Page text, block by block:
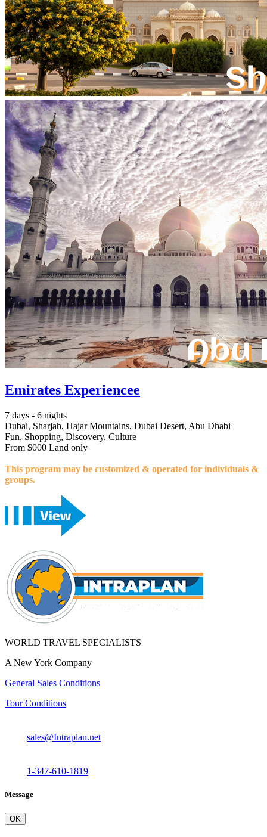
Emirates Experiencee
7 days - 6 nights
Dubai, Sharjah, Hajar Mountains, Dubai Desert, Abu Dhabi
Fun, Shopping, Discovery, Culture
From $000 Land only
This program may be customized & operated for individuals &
groups.
WORLD TRAVEL SPECIALISTS
A New York Company
General Sales Conditions
Tour Conditions
sales@Intraplan.net
1-347-610-1819
Message
OK